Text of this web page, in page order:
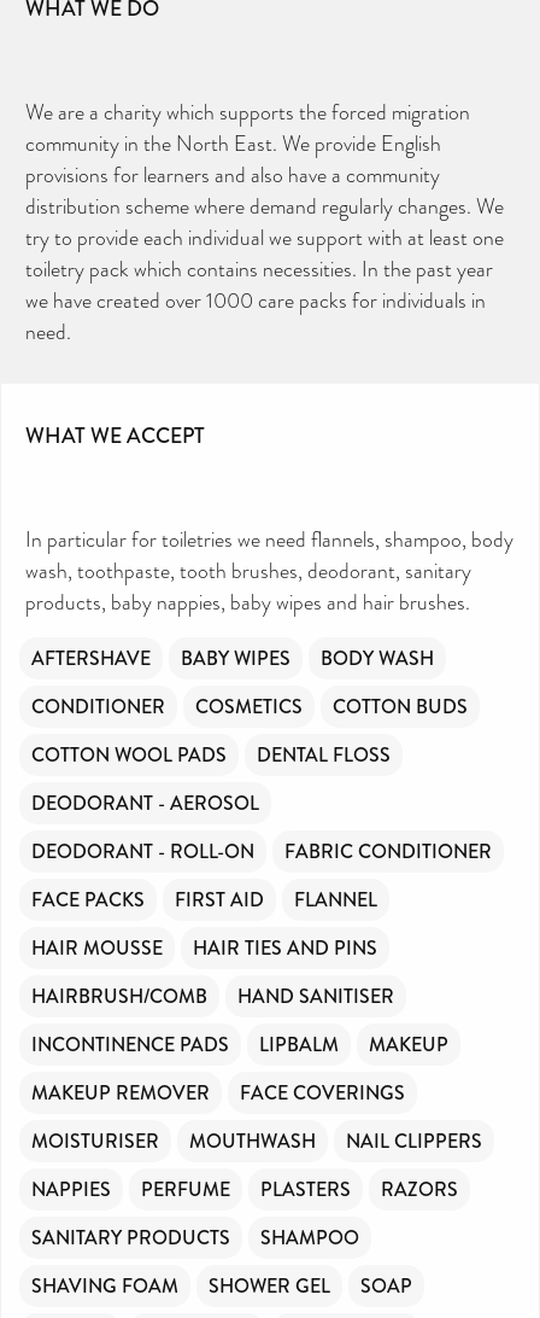
WHAT WE DO
We are a charity which supports the forced migration
community in the North East. We provide English
provisions for learners and also have a community
distribution scheme where demand regularly changes. We
try to provide each individual we support with at least one
toiletry pack which contains necessities. In the past year
we have created over 1000 care packs for individuals in
need.
WHAT WE ACCEPT
In particular for toiletries we need flannels, shampoo, body
wash, toothpaste, tooth brushes, deodorant, sanitary
products, baby nappies, baby wipes and hair brushes.
AFTERSHAVE BABY WIPES
BODY WASH
CONDITIONER
COSMETICS
COTTON BUDS
COTTON WOOL PADS
DENTAL FLOSS
DEODORANT - AEROSOL
DEODORANT - ROLL-ON
FABRIC CONDITIONER
FACE PACKS
FIRST AID
FLANNEL
HAIR MOUSSE
HAIR TIES AND PINS
HAIRBRUSH/COMB
HAND SANITISER
INCONTINENCE PADS
LIPBALM
MAKEUP
MAKEUP REMOVER
FACE COVERINGS
MOISTURISER
MOUTHWASH
NAIL CLIPPERS
NAPPIES
PERFUME PLASTERS
RAZORS
SANITARY PRODUCTS
SHAMPOO
SHAVING FOAM
SHOWER GEL
SOAP